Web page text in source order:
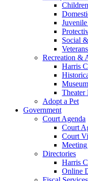
Social
Recreation &
Harris
Theater
Adopt a Pet
Government
Court Agenda
Court
Court
Directories
Harris
Online